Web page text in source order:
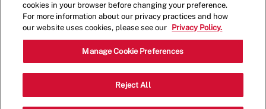
General Manager
14658 Cedar Ave,Apple
Category
cookies in your browser before changing your preference.
For more information about our privacy practices and how
our website uses cookies, please see our
Privacy Policy.
Manage Cookie Preferences
Reject All